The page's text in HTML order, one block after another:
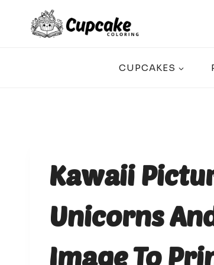
content
CUPCAKES
Kawaii
Unicorns
Image To